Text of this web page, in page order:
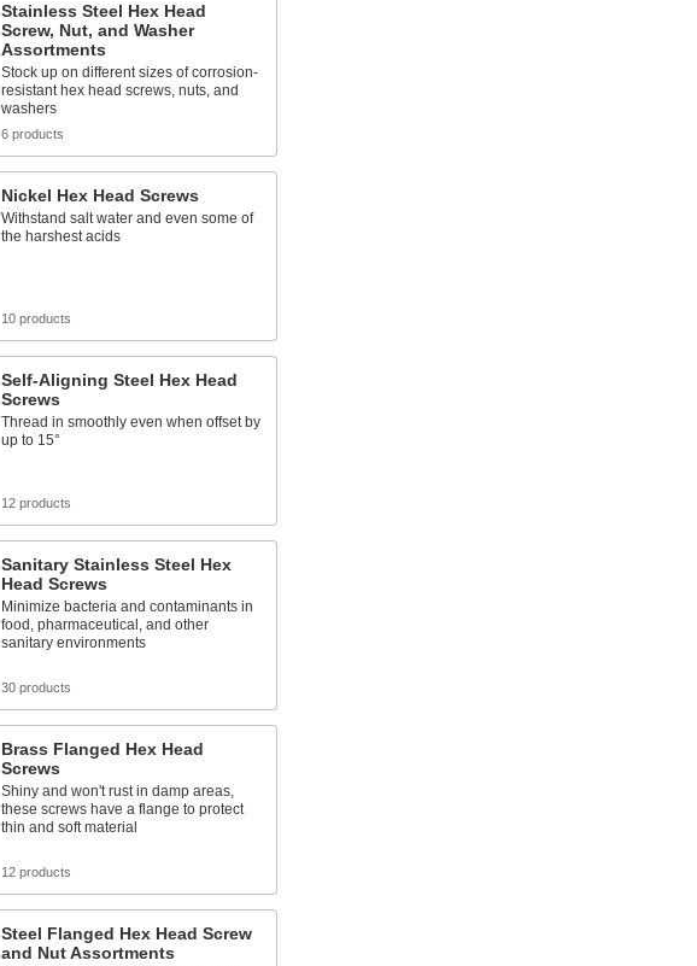
Stainless Steel Hex Head
Screw, Nut, and Washer
Assortments
Stock up on different sizes of corrosion-
resistant hex head screws, nuts, and
washers
6 products
Nickel Hex Head Screws
Withstand salt water and even some of
the harshest acids
10 products
Self-Aligning Steel Hex Head
Screws
Thread in smoothly even when offset by
up to 15°
12 products
Sanitary Stainless Steel Hex
Head Screws
Minimize bacteria and contaminants in
food, pharmaceutical, and other
sanitary environments
30 products
Brass Flanged Hex Head
Screws
Shiny and won't rust in damp areas,
these screws have a flange to protect
thin and soft material
12 products
Steel Flanged Hex Head Screw
and Nut Assortments